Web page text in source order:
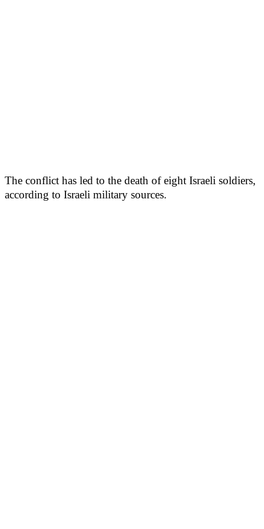
The conflict has led to the death of eight Israeli soldiers,
according to Israeli military sources.